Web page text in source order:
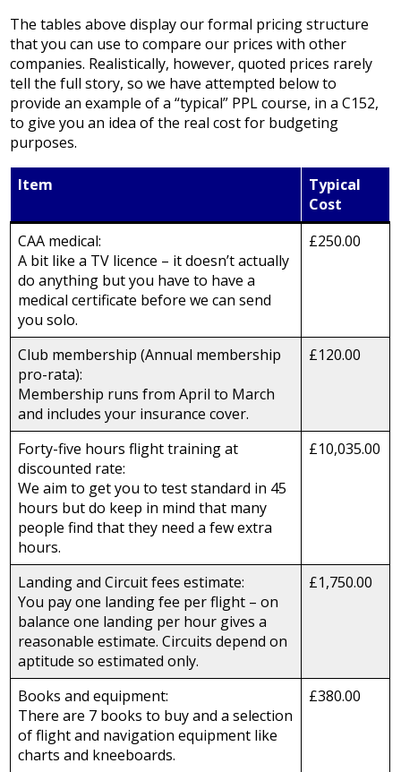
The tables above display our formal pricing structure
that you can use to compare our prices with other
companies. Realistically, however, quoted prices rarely
tell the full story, so we have attempted below to
provide an example of a “typical” PPL course, in a C152,
to give you an idea of the real cost for budgeting
purposes.
Item
Typical
Cost
CAA medical:
A bit like a TV licence – it doesn’t actually
do anything but you have to have a
medical certificate before we can send
you solo.
£250.00
Club membership (Annual membership
pro-rata):
Membership runs from April to March
and includes your insurance cover.
£120.00
Forty-five hours flight training at
discounted rate:
We aim to get you to test standard in 45
hours but do keep in mind that many
people find that they need a few extra
hours.
£10,035.00
Landing and Circuit fees estimate:
You pay one landing fee per flight – on
balance one landing per hour gives a
reasonable estimate. Circuits depend on
aptitude so estimated only.
£1,750.00
Books and equipment:
There are 7 books to buy and a selection
of flight and navigation equipment like
charts and kneeboards.
£380.00